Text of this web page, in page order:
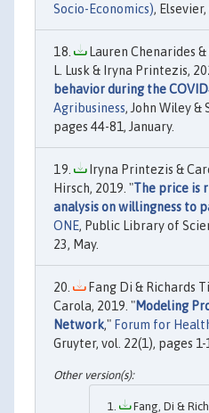
Socio-Economics), Elsevier,
Lauren Chenarides &
L. Lusk & Iryna Printezis,
behavior during the
Agribusiness, John Wiley &
pages 44-81, January.
Iryna Printezis &
Hirsch, 2019. "The price is
analysis on willingness to
ONE, Public Library of
23, May.
Fang Di & Richards
Carola, 2019. "Modeling
Network," Forum for
Gruyter, vol. 22(1), pages 1-
Fang, Di &